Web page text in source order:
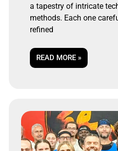
a tapestry of intricate
methods. Each one
refined
READ MORE »